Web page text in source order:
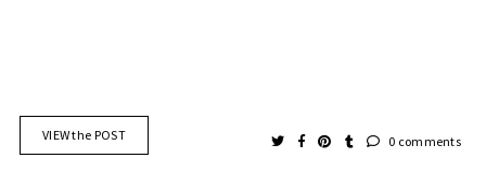
VIEW the POST 0 comments